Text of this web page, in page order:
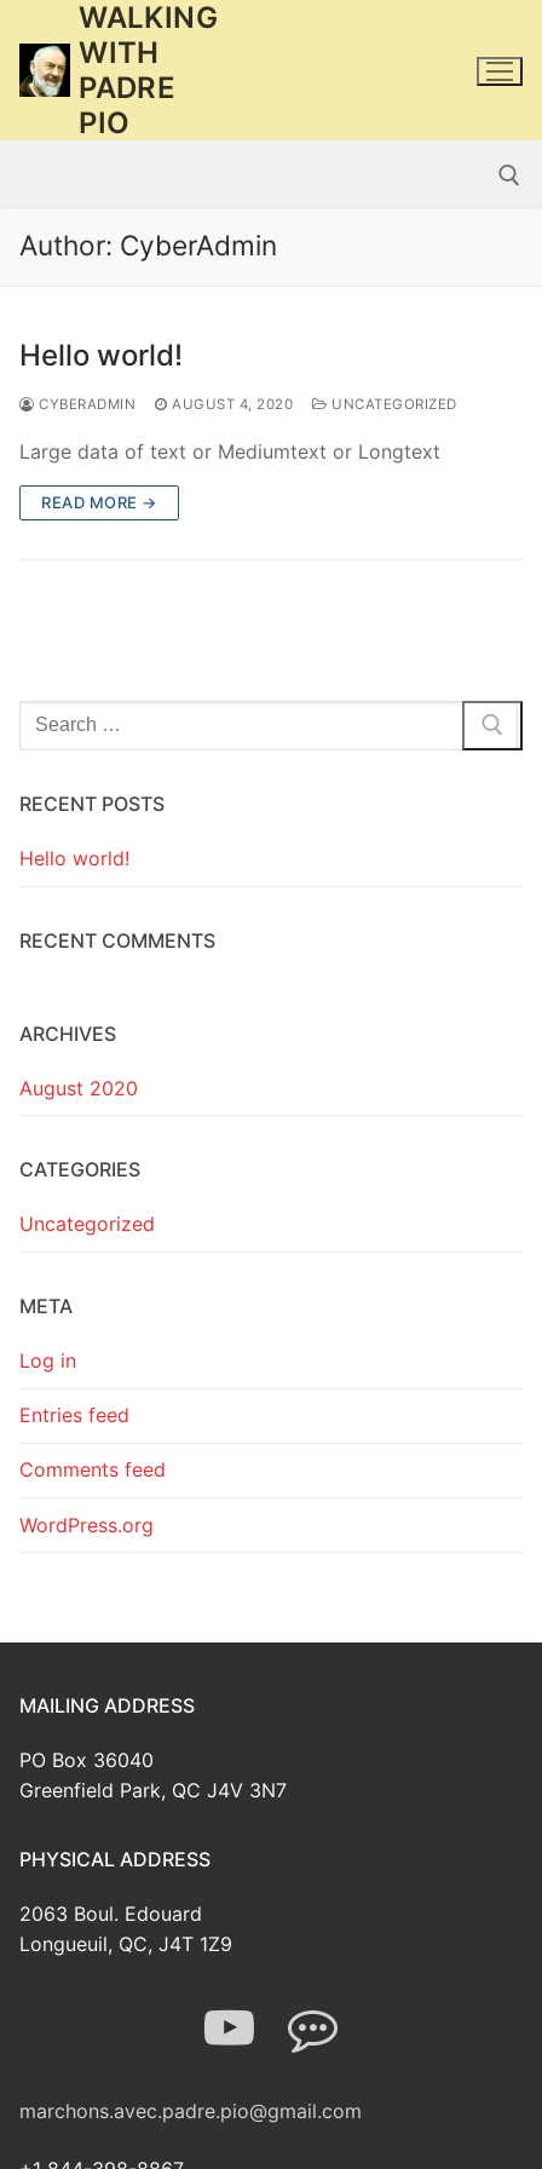
content
WALKING
WITH
PADRE
PIO
Author: CyberAdmin
Hello world!
CYBERADMIN AUGUST 4, 2020 UNCATEGORIZED
Large data of text or Mediumtext or Longtext
READ MORE →
Search
for:
RECENT POSTS
Hello world!
RECENT COMMENTS
ARCHIVES
August 2020
CATEGORIES
Uncategorized
META
Log in
Entries feed
Comments feed
WordPress.org
MAILING ADDRESS
PO Box 36040
Greenfield Park, QC J4V 3N7
PHYSICAL ADDRESS
2063 Boul. Edouard
Longueuil, QC, J4T 1Z9
marchons.avec.padre.pio@gmail.com